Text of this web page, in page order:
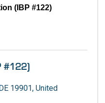
(IBP #122)
#122)
DE 19901, United